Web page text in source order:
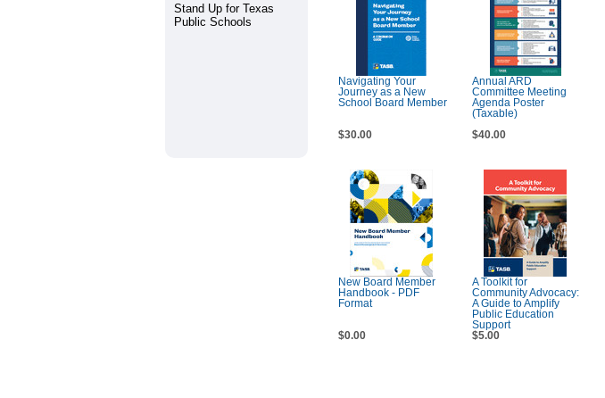
Stand Up for Texas
Public Schools
Navigating Your
Journey as a New
School Board Member
$30.00
Annual ARD
Committee Meeting
Agenda Poster
(Taxable)
$40.00
New Board Member
Handbook - PDF
Format
$0.00
A Toolkit for
Community Advocacy:
A Guide to Amplify
Public Education
Support
$5.00